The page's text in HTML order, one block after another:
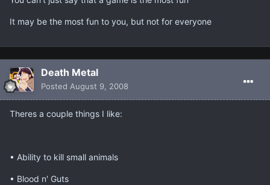
It may be the most fun to you, but not for everyone
Death Metal
Posted August 9, 2008
Theres a couple things I like:
• Ability to kill small animals
• Blood n' Guts